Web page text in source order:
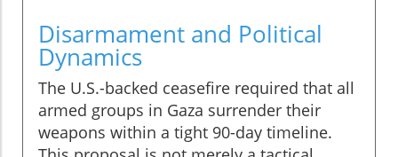
Disarmament and Political
Dynamics
The U.S.-backed ceasefire required that all
armed groups in Gaza surrender their
weapons within a tight 90-day timeline.